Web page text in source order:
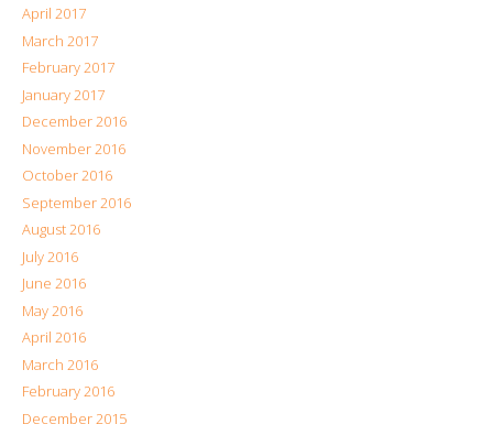
April 2017
March 2017
February 2017
January 2017
December 2016
November 2016
October 2016
September 2016
August 2016
July 2016
June 2016
May 2016
April 2016
March 2016
February 2016
December 2015